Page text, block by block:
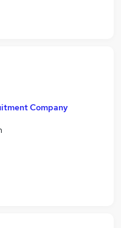
Company